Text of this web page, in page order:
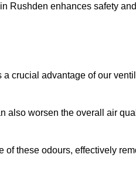
Rushden enhances safety
crucial advantage of our
also worsen the overall air
of these odours, effectively